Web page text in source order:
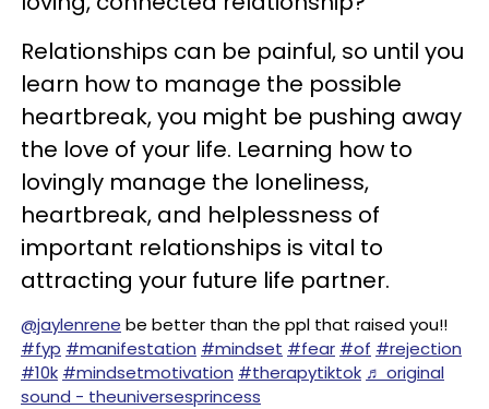
Relationships can be painful, so until you
learn how to manage the possible
heartbreak, you might be pushing away
the love of your life. Learning how to
lovingly manage the loneliness,
heartbreak, and helplessness of
important relationships is vital to
attracting your future life partner.
@jaylenrene be better than the ppl that raised you!!
#fyp #manifestation #mindset #fear #of #rejection
#10k #mindsetmotivation #therapytiktok ♬ original
sound - theuniversesprincess